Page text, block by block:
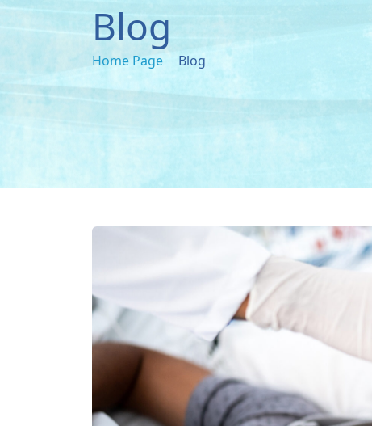
Blog
Home Page Blog